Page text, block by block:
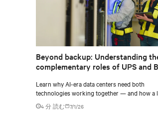
Beyond backup: Understanding
complementary roles of UPS and
Learn why AI-era data centers need both
technologies working together — and how a
power architecture delivers resilience.
4 分 読む 7/1/26